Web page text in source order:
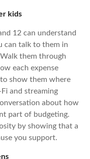
kids
12 can understand
can talk to them in
them through
each expense
show them where
and streaming
about how
part of budgeting.
by showing that a
you support.